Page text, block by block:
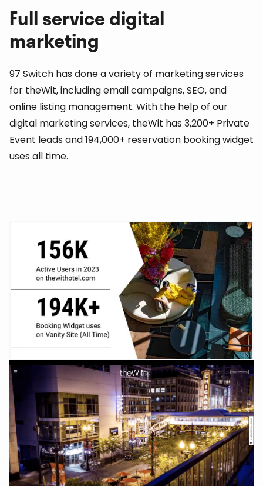
Full service digital
marketing
97 Switch has done a variety of marketing services
for theWit, including email campaigns, SEO, and
online listing management. With the help of our
digital marketing services, theWit has 3,200+ Private
Event leads and 194,000+ reservation booking widget
uses all time.